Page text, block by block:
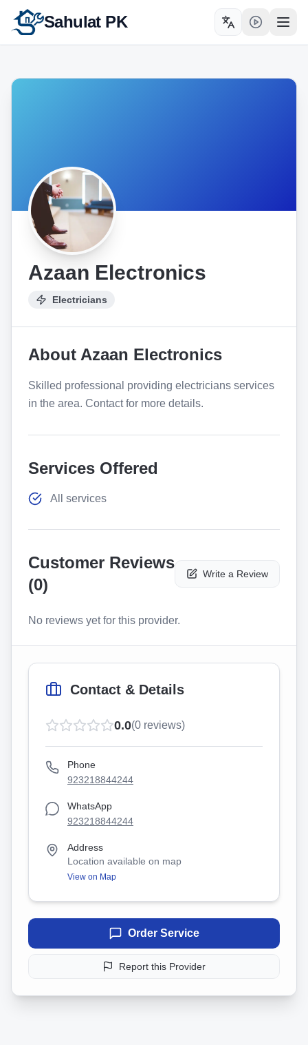
Sahulat PK Toggle language
Azaan Electronics
Electricians
About Azaan Electronics
Skilled professional providing electricians services
in the area. Contact for more details.
Services Offered
All services
Customer Reviews
(0)
Write a Review
No reviews yet for this provider.
Contact & Details
0.0(0 reviews)
Phone
923218844244
WhatsApp
923218844244
Address
Location available on map
View on Map
Order Service
Report this Provider